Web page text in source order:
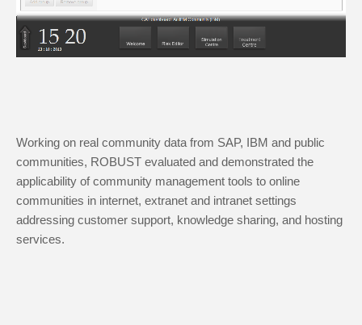
Working on real community data from SAP, IBM and public
communities, ROBUST evaluated and demonstrated the
applicability of community management tools to online
communities in internet, extranet and intranet settings
addressing customer support, knowledge sharing, and hosting
services.